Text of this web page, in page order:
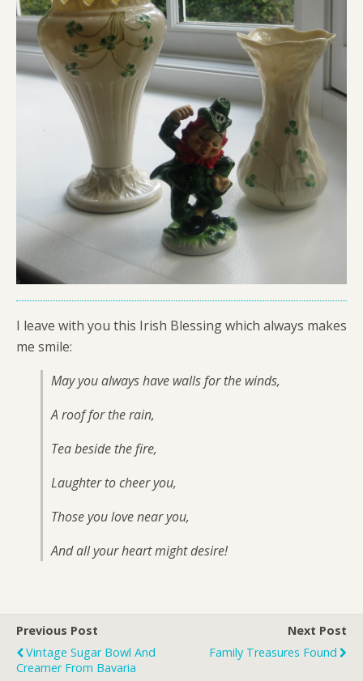
I leave with you this Irish Blessing which always makes
me smile:
May you always have walls for the winds,
A roof for the rain,
Tea beside the fire,
Laughter to cheer you,
Those you love near you,
And all your heart might desire!
Previous Post
Vintage Sugar Bowl And
Creamer From Bavaria
Next Post
Family Treasures Found